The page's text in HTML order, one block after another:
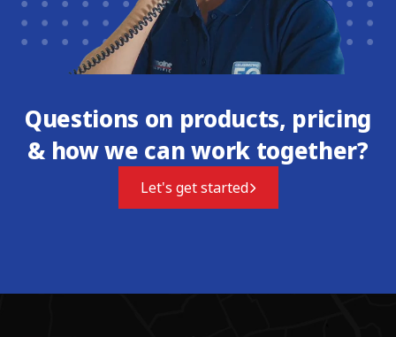
Questions on products, pricing
& how we can work together?
Let's get started